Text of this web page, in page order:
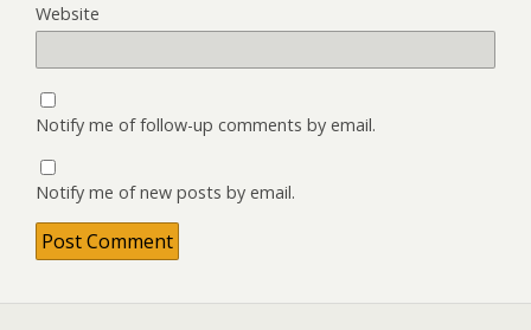
Website
Notify me of follow-up comments by email.
Notify me of new posts by email.